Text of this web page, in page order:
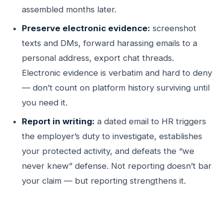
assembled months later.
Preserve electronic evidence: screenshot
texts and DMs, forward harassing emails to a
personal address, export chat threads.
Electronic evidence is verbatim and hard to deny
— don’t count on platform history surviving until
you need it.
Report in writing: a dated email to HR triggers
the employer’s duty to investigate, establishes
your protected activity, and defeats the “we
never knew” defense. Not reporting doesn’t bar
your claim — but reporting strengthens it.